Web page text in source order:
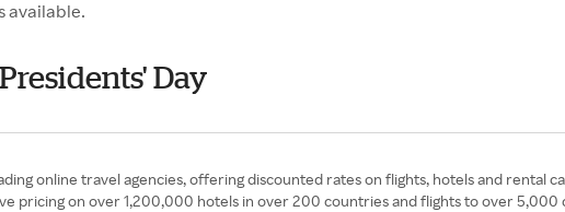
available.
Day
online travel agencies, offering discounted rates on flights, hotels and
pricing on over 1,200,000 hotels in over 200 countries and flights to over